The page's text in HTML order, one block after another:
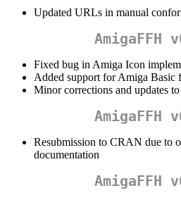
Updated URLs in manual
AmigaFFH
Fixed bug in Amiga Icon
Added support for Amiga Basic
Minor corrections and updates
AmigaFFH
Resubmission to CRAN due to
documentation
AmigaFFH